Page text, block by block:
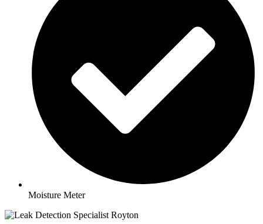
Moisture Meter